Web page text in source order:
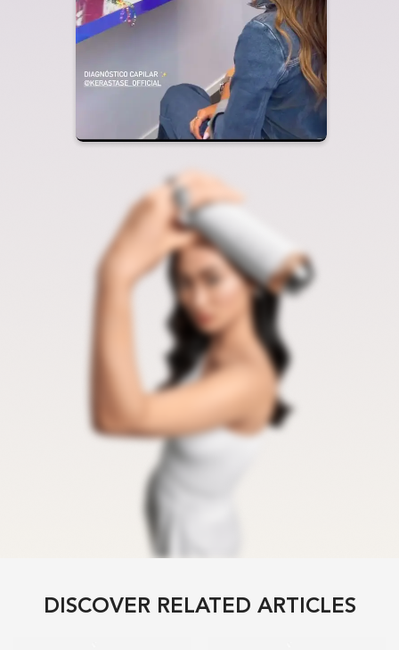
DISCOVER RELATED ARTICLES